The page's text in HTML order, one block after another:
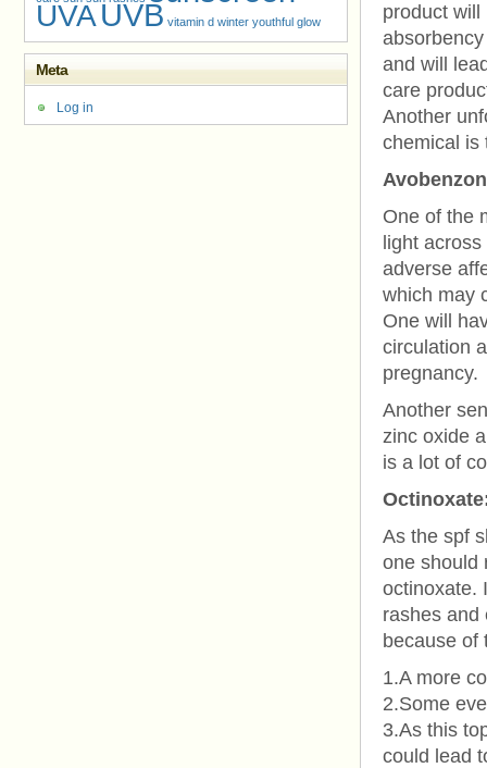
product will
and will
care
Another
chemical is
One of the
light
adverse
which may
One will
circulation
pregnancy.
Another
zinc oxide
is a lot of
As the spf
one should
octinoxate.
rashes and
because of
1.A more
2.Some
3.As this
could lead
UVAUVB vitamin d winter youthful glow
Meta
Log in